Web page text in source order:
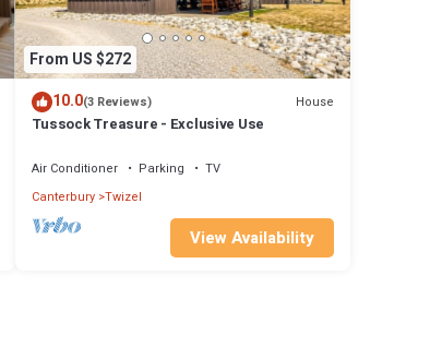
From US $272
10.0(3 Reviews) House
Tussock Treasure - Exclusive Use
Air Conditioner Parking
TV
Canterbury Twizel
View Availability